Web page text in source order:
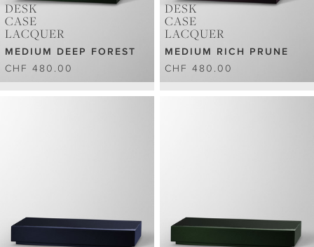
DESK
CASE
LACQUER
MEDIUM DEEP FOREST
CHF 480.00
DESK
CASE
LACQUER
MEDIUM RICH PRUNE
CHF 480.00